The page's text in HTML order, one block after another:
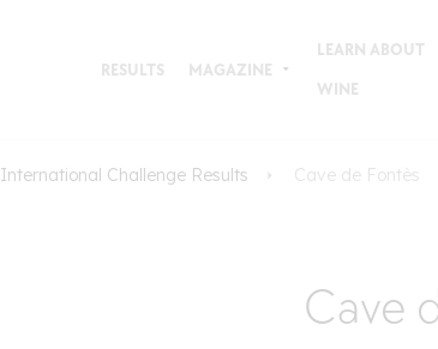
RESULTS MAGAZINE
LEARN ABOUT
WINE
International Challenge Results Cave de Fontès
Cave